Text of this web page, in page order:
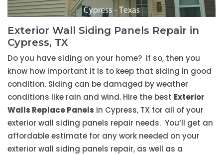
Exterior Wall Siding Panels Repair in
Cypress, TX
Do you have siding on your home? If so, then you
know how important it is to keep that siding in good
condition. Siding can be damaged by weather
conditions like rain and wind. Hire the best Exterior
Walls Replace Panels in Cypress, TX for all of your
exterior wall siding panels repair needs. You’ll get an
affordable estimate for any work needed on your
exterior wall siding panels repair, as well as a